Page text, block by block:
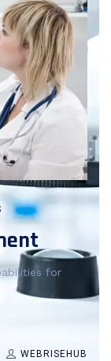
for
WEBRISEHUB